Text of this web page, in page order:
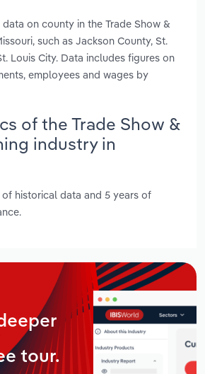
on county in the Trade Show &
such as Jackson County, St.
Louis City. Data includes figures on
employees and wages by
of the Trade Show &
industry in
of historical data and 5 years of
tour.